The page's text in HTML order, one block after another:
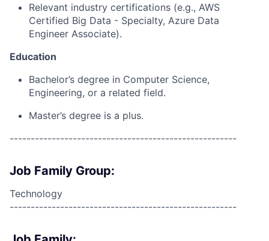
Relevant industry certifications (e.g., AWS
Certified Big Data - Specialty, Azure Data
Engineer Associate).
Education
Bachelor’s degree in Computer Science,
Engineering, or a related field.
Master’s degree is a plus.
------------------------------------------------------
Job Family Group:
Technology
------------------------------------------------------